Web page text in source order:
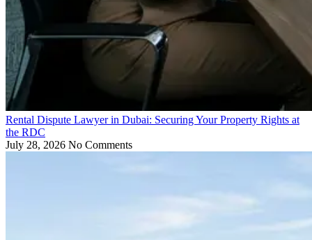
Rental Dispute Lawyer in Dubai: Securing Your Property Rights at
the RDC
July 28, 2026 No Comments